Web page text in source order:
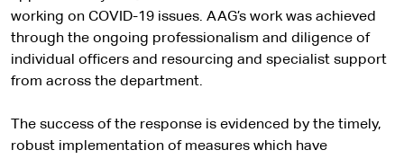
working on COVID-19 issues. AAG’s work was achieved
through the ongoing professionalism and diligence of
individual officers and resourcing and specialist support
from across the department.
The success of the response is evidenced by the timely,
robust implementation of measures which have